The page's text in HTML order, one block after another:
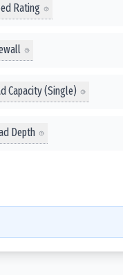
Rating
Capacity (Single)
Depth